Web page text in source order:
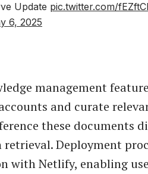
Update pic.twitter.com/
6, 2025
management
and curate
these documents
Deployment
with Netlify, enabling